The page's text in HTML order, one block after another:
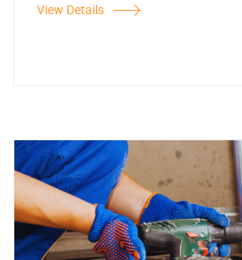
View Details